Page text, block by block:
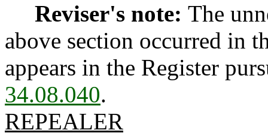
Reviser's note: The
above section occurred in
appears in the Register
34.08.040.
REPEALER